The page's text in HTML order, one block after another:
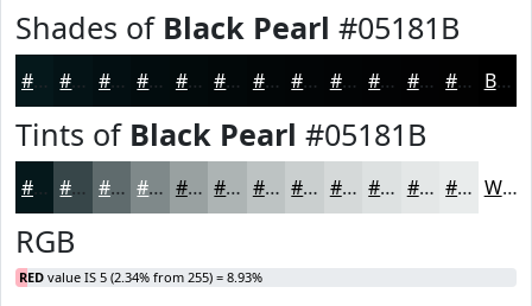
Shades of Black Pearl #05181B
#05181B #041316 #030F12 #020C0E #020A0B #020809 #020607 #020506 #020405 #020304 #020203 #020202 Black
Tints of Black Pearl #05181B
#05181B #374649 #5F6B6D #7F898A #99A1A1 #ADB4B4 #BDC3C3 #CACFCF #D5D9D9 #DDE1E1 #E4E7E7 #E9ECEC White
RGB
RED value IS 5 (2.34% from 255) = 8.93%